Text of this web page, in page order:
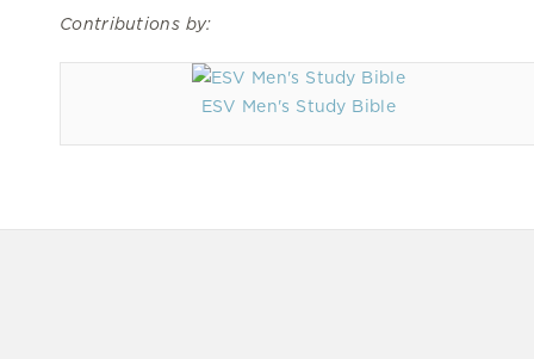
Contributions by:
ESV Men's Study Bible